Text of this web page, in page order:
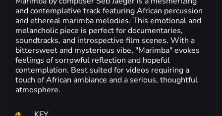
and contemplative track featuring African percussion
and ethereal marimba melodies. This emotional and
melancholic piece is perfect for documentaries,
soundtracks, and introspective film scenes. With a
bittersweet and mysterious vibe, "Marimba" evokes
feelings of sorrowful reflection and hopeful
contemplation. Best suited for videos requiring a
touch of African ambiance and a serious, thoughtful
atmosphere.